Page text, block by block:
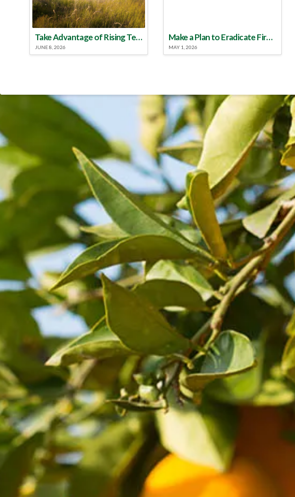
Take Advantage of Rising Temperatures to Treat for Fire Ants
JUNE 8, 2026
Make a Plan to Eradicate Fire Ants This Year
MAY 1, 2026